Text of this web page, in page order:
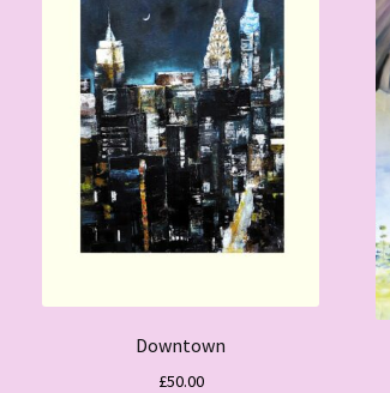
Downtown
£50.00